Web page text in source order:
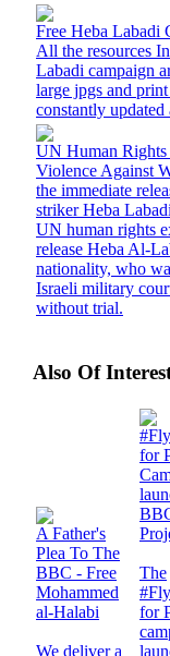
Free Heba Labadi
All the resources
Labadi campaign
large jpgs and
constantly updated
UN Human Rights
Violence Against
the immediate
striker Heba Labadi
UN human rights
release Heba Al-
nationality, who
Israeli military
without trial.
Also Of
A Father's
Plea To The
BBC - Free
Mohammed
al-Halabi
We deliver a
for
The
for